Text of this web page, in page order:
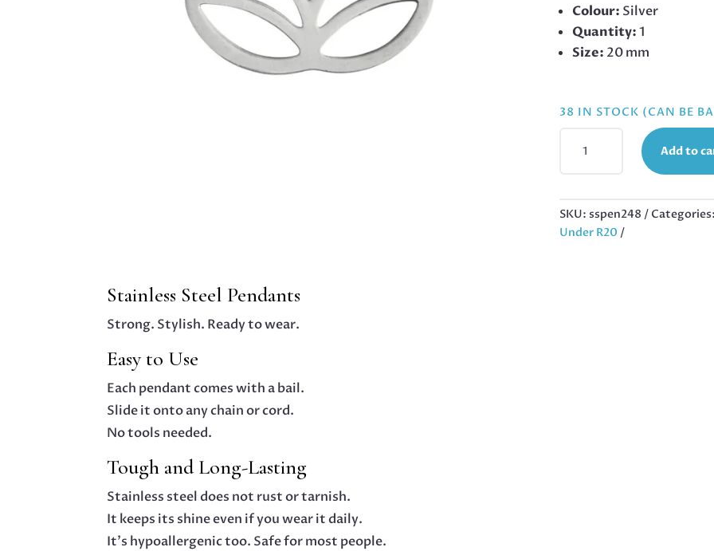
Colour: Silver
Quantity:1
Size: 20 mm
38 IN STOCK (CAN BE
LOTUS
IN
STAINLESS
Add to
SKU: sspen248 Categories:
Under R20
Stainless Steel Pendants
Strong. Stylish. Ready to wear.
Easy to Use
Each pendant comes with a bail.
Slide it onto any chain or cord.
No tools needed.
Tough and Long-Lasting
Stainless steel does not rust or tarnish.
It keeps its shine even if you wear it daily.
It’s hypoallergenic too. Safe for most people.